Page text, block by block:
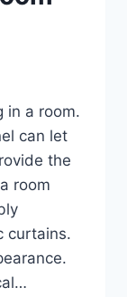
in a room.
can let
the
room
curtains.